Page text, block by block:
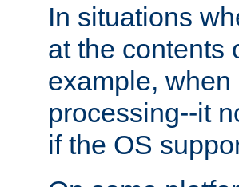
In situations
at the contents
example,
processing--it
if the OS